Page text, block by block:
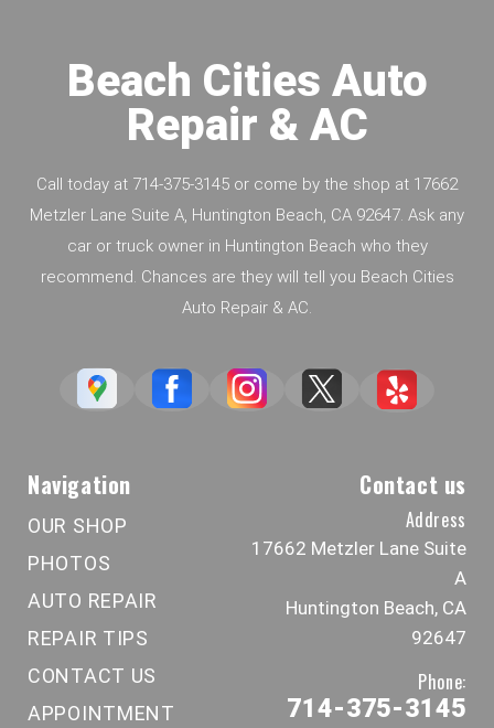
Beach Cities Auto
Repair & AC
Call today at 714-375-3145 or come by the shop at 17662
Metzler Lane Suite A, Huntington Beach, CA 92647. Ask any
car or truck owner in Huntington Beach who they
recommend. Chances are they will tell you Beach Cities
Auto Repair & AC.
Navigation
OUR SHOP
PHOTOS
AUTO REPAIR
REPAIR TIPS
CONTACT US
APPOINTMENT
Contact us
Address
17662 Metzler Lane Suite
A
Huntington Beach, CA
92647
Phone:
714-375-3145